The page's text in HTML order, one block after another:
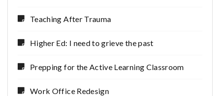
Teaching After Trauma
Higher Ed: I need to grieve the past
Prepping for the Active Learning Classroom
Work Office Redesign